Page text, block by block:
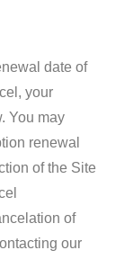
date of
your
You may
renewal
of the Site
of
our